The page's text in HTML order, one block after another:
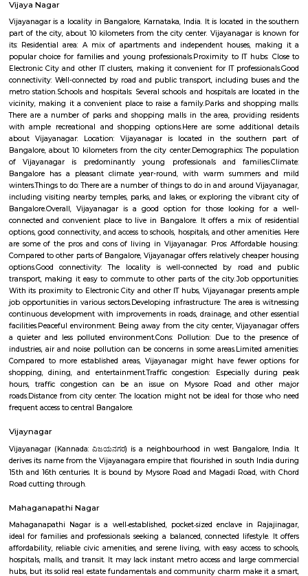
with kitchen Paying Guest, co-live
flexible duration.
Vijaya Nagar
Vijayanagar is a locality in Bangalore, Karnataka, India. It is located in
part of the city, about 10 kilometers from the city center. Vijayanagar
its: Residential area: A mix of apartments and independent houses,
popular choice for families and young professionals.Proximity to IT
Electronic City and other IT clusters, making it convenient for IT
connectivity: Well-connected by road and public transport, including
metro station.Schools and hospitals: Several schools and hospitals are
vicinity, making it a convenient place to raise a family.Parks and
There are a number of parks and shopping malls in the area,
with ample recreational and shopping options.Here are some
about Vijayanagar: Location: Vijayanagar is located in the
Bangalore, about 10 kilometers from the city center.Demographics:
of Vijayanagar is predominantly young professionals and
Bangalore has a pleasant climate year-round, with warm
winters.Things to do: There are a number of things to do in and around
including visiting nearby temples, parks, and lakes, or exploring the
Bangalore.Overall, Vijayanagar is a good option for those looking
connected and convenient place to live in Bangalore. It offers a mix
options, good connectivity, and access to schools, hospitals, and other
are some of the pros and cons of living in Vijayanagar: Pros:
Compared to other parts of Bangalore, Vijayanagar offers relatively
options.Good connectivity: The locality is well-connected by road
transport, making it easy to commute to other parts of the city.Job
With its proximity to Electronic City and other IT hubs, Vijayanagar
continuous development with improvements in roads, drainage, and
facilities.Peaceful environment: Being away from the city center,
a quieter and less polluted environment.Cons: Pollution: Due to the
industries, air and noise pollution can be concerns in some
Compared to more established areas, Vijayanagar might have fewer
hours, traffic congestion can be an issue on Mysore Road and
roads.Distance from city center: The location might not be ideal for
frequent access to central Bangalore.
Vijaynagar